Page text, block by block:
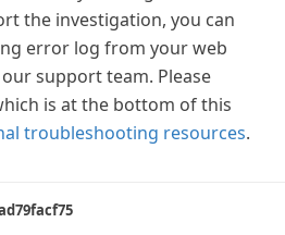
the investigation, you can
error log from your web
support team. Please
is at the bottom of this
troubleshooting resources.